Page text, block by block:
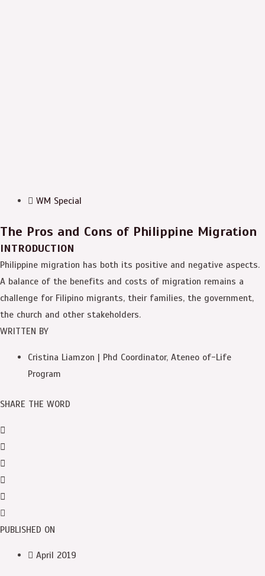
WM Special
The Pros and Cons of Philippine Migration
INTRODUCTION
Philippine migration has both its positive and negative aspects.
A balance of the benefits and costs of migration remains a
challenge for Filipino migrants, their families, the government,
the church and other stakeholders.
WRITTEN BY
Cristina Liamzon | Phd Coordinator, Ateneo of-Life
Program
SHARE THE WORD
PUBLISHED ON
April 2019